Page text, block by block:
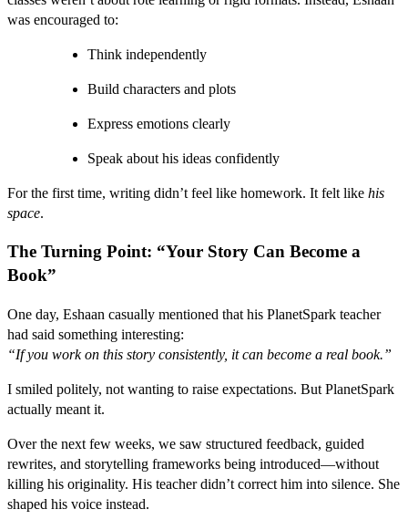
was encouraged to:
Think independently
Build characters and plots
Express emotions clearly
Speak about his ideas confidently
For the first time, writing didn’t feel like homework. It felt like his
space.
The Turning Point: “Your Story Can Become a
Book”
One day, Eshaan casually mentioned that his PlanetSpark teacher
had said something interesting:
“If you work on this story consistently, it can become a real book.”
I smiled politely, not wanting to raise expectations. But PlanetSpark
actually meant it.
Over the next few weeks, we saw structured feedback, guided
rewrites, and storytelling frameworks being introduced—without
killing his originality. His teacher didn’t correct him into silence. She
shaped his voice instead.